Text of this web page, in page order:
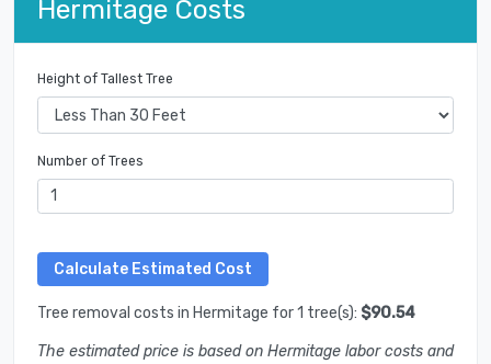
Hermitage Costs
Height of Tallest Tree
Number of Trees
Tree removal costs in Hermitage for 1 tree(s): $90.54
The estimated price is based on Hermitage labor costs and